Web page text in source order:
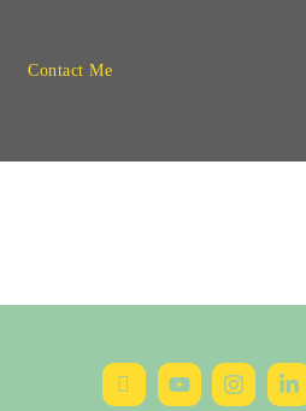
Contact Me